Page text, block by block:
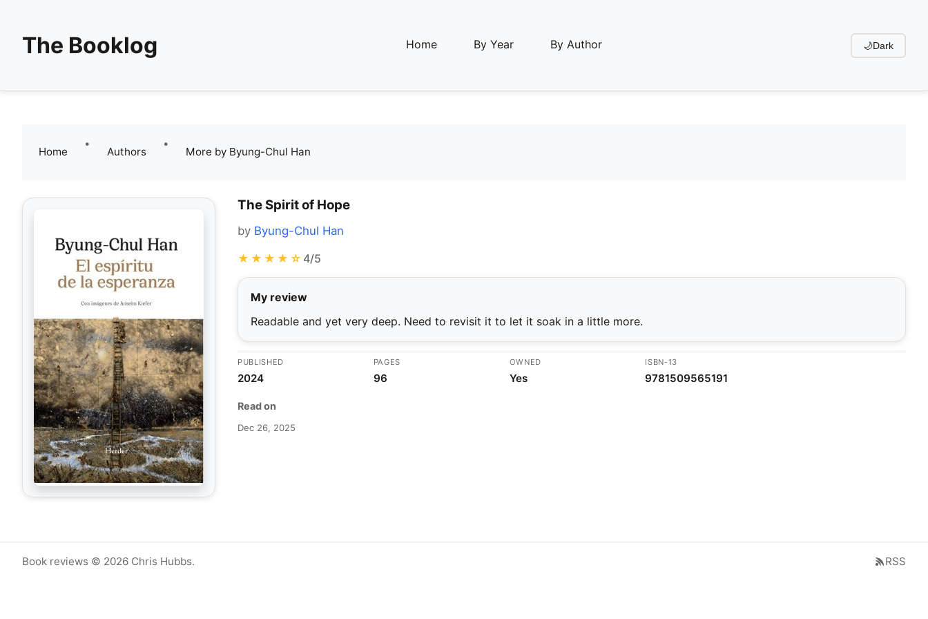
The Booklog Home By Year By Author 🌙Dark
Home
•
Authors
•
More by Byung-Chul Han
The Spirit of Hope
by Byung-Chul Han
★★★★☆ 4/5
My review
Readable and yet very deep. Need to revisit it to let it soak in a little more.
PUBLISHED
2024
PAGES
96
OWNED
Yes
ISBN-13
9781509565191
Read on
Dec 26, 2025
Book reviews © 2026 Chris Hubbs. RSS